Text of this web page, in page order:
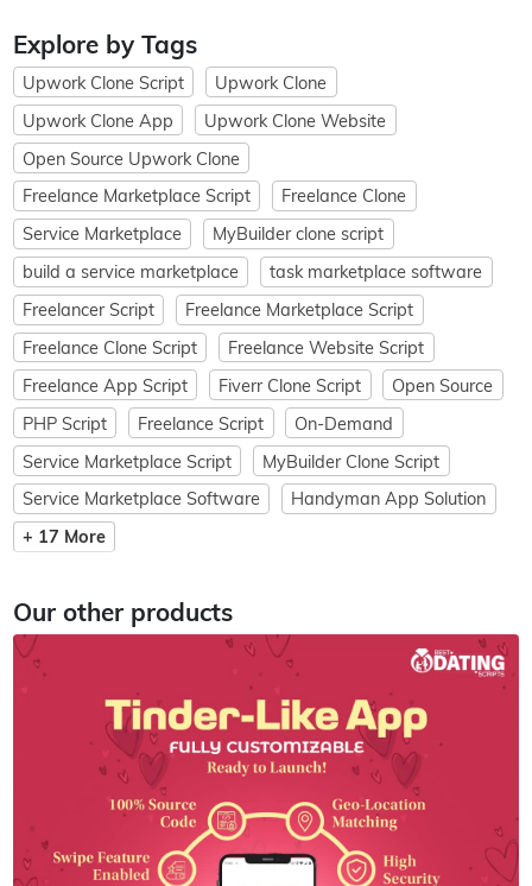
Explore by Tags
Upwork Clone Script
Upwork Clone
Upwork Clone App
Upwork Clone Website
Open Source Upwork Clone
Freelance Marketplace Script
Freelance Clone
Service Marketplace
MyBuilder clone script
build a service marketplace
task marketplace software
Freelancer Script
Freelance Marketplace Script
Freelance Clone Script
Freelance Website Script
Freelance App Script
Fiverr Clone Script
Open Source
PHP Script
Freelance Script
On-Demand
Service Marketplace Script
MyBuilder Clone Script
Service Marketplace Software
Handyman App Solution
+ 17 More
Our other products